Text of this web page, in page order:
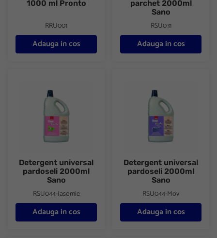
1000 ml Pronto
RRU001
Adauga in cos
parchet 2000ml
Sano
RSU031
Adauga in cos
Detergent universal
pardoseli 2000ml
Sano
RSU044-Iasomie
Adauga in cos
Detergent universal
pardoseli 2000ml
Sano
RSU044-Mov
Adauga in cos